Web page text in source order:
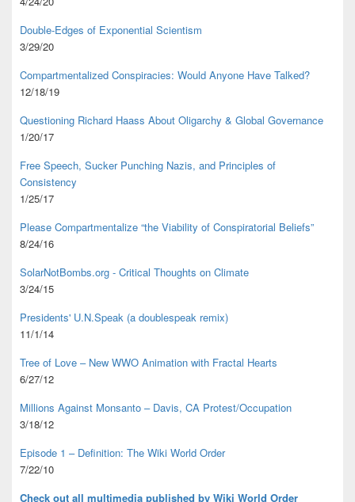
Double-Edges of Exponential Scientism
3/29/20
Compartmentalized Conspiracies: Would Anyone Have Talked?
12/18/19
Questioning Richard Haass About Oligarchy & Global Governance
1/20/17
Free Speech, Sucker Punching Nazis, and Principles of
Consistency
1/25/17
Please Compartmentalize “the Viability of Conspiratorial Beliefs”
8/24/16
SolarNotBombs.org - Critical Thoughts on Climate
3/24/15
Presidents' U.N.Speak (a doublespeak remix)
11/1/14
Tree of Love – New WWO Animation with Fractal Hearts
6/27/12
Millions Against Monsanto – Davis, CA Protest/Occupation
3/18/12
Episode 1 – Definition: The Wiki World Order
7/22/10
Check out all multimedia published by Wiki World Order